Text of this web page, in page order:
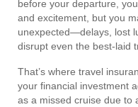
before your departure,
and excitement, but you
unexpected—delays, lost
disrupt even the best-laid
That’s where travel
your financial investment
as a missed cruise due to